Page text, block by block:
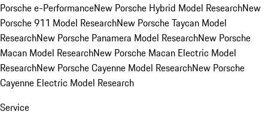
Porsche e-PerformanceNew Porsche Hybrid Model ResearchNew
Porsche 911 Model ResearchNew Porsche Taycan Model
ResearchNew Porsche Panamera Model ResearchNew Porsche
Macan Model ResearchNew Porsche Macan Electric Model
ResearchNew Porsche Cayenne Model ResearchNew Porsche
Cayenne Electric Model Research
Service